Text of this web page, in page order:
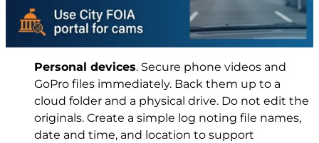
Personal devices. Secure phone videos and
GoPro files immediately. Back them up to a
cloud folder and a physical drive. Do not edit the
originals. Create a simple log noting file names,
date and time, and location to support